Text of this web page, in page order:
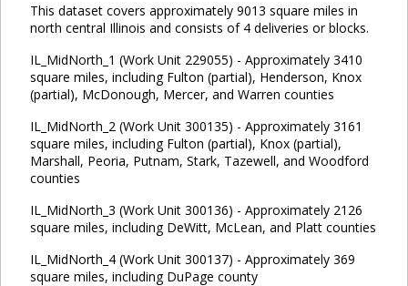
This dataset covers approximately 9013 square miles in
north central Illinois and consists of 4 deliveries or blocks.
IL_MidNorth_1 (Work Unit 229055) - Approximately 3410
square miles, including Fulton (partial), Henderson, Knox
(partial), McDonough, Mercer, and Warren counties
IL_MidNorth_2 (Work Unit 300135) - Approximately 3161
square miles, including Fulton (partial), Knox (partial),
Marshall, Peoria, Putnam, Stark, Tazewell, and Woodford
counties
IL_MidNorth_3 (Work Unit 300136) - Approximately 2126
square miles, including DeWitt, McLean, and Platt counties
IL_MidNorth_4 (Work Unit 300137) - Approximately 369
square miles, including DuPage county